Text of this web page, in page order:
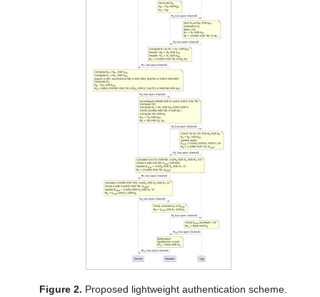
Figure 2. Proposed lightweight authentication scheme.